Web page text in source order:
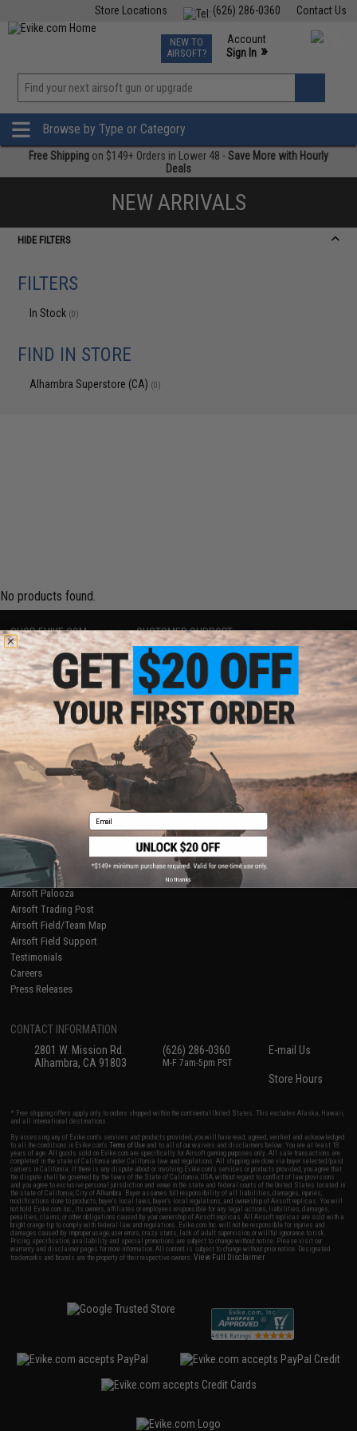
Contact Us
(626) 286-0360
Store Locations
TCG Events
Phone Support M-F 7am-5pm PST
NEW TO
AIRSOFT?
Account
Sign In »
»
Browse by Type or Category
Free Shipping on $149+ Orders in Lower 48 -Save More with Hourly
Deals
NEW ARRIVALS
HIDE FILTERS
FILTERS
In Stock (0)
FIND IN STORE
Alhambra Superstore (CA) (0)
No products found.
SHOP EVIKE.COM
Airsoft|Fishing|Air Gun
Epic Deals
Shop by Brand
Store Locations
Licensed & Exclusives
About Evike.com
Ordering Information
International Orders
Evike-Europe.com
Coupon Codes
CUSTOMER SUPPORT
Price Match
Return or Repair Service
Product Lookup
FAQ
Policies & Warranty
Newsletter
Privacy Policy
Terms of Use
Disclaimer
RESOURCES
Gaming & Special Events
Evike.com Blog & Articles
AirsoftCON
Airsoft Palooza
Airsoft Trading Post
Airsoft Field/Team Map
Airsoft Field Support
Testimonials
Careers
Press Releases
CONTACT INFORMATION
2801 W. Mission Rd.
Alhambra, CA 91803
(626) 286-0360
M-F 7am-5pm PST
E-mail Us
Store Hours
* Free shipping offers apply only to orders shipped within the continental United States. This excludes Alaska, Hawaii,
and all international destinations.
By accessing any of Evike.com's services and products provided, you will have read, agreed, verified and acknowledged
to all the conditions in Evike.com'sTerms of Use and to all of our waivers and disclaimers below: You are at least 18
years of age. All goods sold on Evike.com are specifically for Airsoft gaming purposes only. All sale transactions are
completed in the state of California under California law and regulations. All shipping are done via buyer selected/paid
carriers in California. If there is any dispute about or involving Evike.com's services or products provided, you agree that
the dispute shall be governed by the laws of the State of California, USA, without regard to conflict of law provisions
and you agree to exclusive personal jurisdiction and venue in the state and federal courts of the United States located in
the state of California, City of Alhambra. Buyer assumes full responsibility of all liabilities, damages, injuries,
modifications done to products, buyer's local laws, buyer's local regulations, and ownership of Airsoft replicas. You will
not hold Evike.com Inc., its owners, affiliates or employees responsible for any legal actions, liabilities, damages,
penalties, claims, or other obligations caused by your ownership of Airsoft replicas. All Airsoft replicas are sold with a
bright orange tip to comply with federal law and regulations. Evike.com Inc. will not be responsible for injuries and
damages caused by improper usage, user errors, crazy stunts, lack of adult supervision, or willful ignorance to risk.
Pricing, specification, availability and special promotions are subject to change without notice. Please visit our
warranty and disclaimer pages for more information. All content is subject to change without prior notice. Designated
trademarks and brands are the property of their respective owners.View Full Disclaimer
Email
No thanks